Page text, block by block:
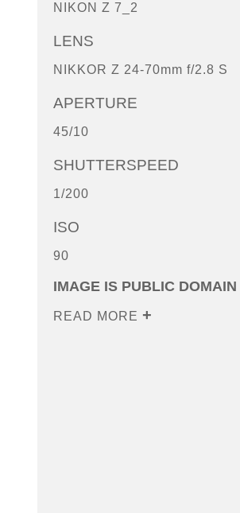
NIKON Z 7_2
LENS
NIKKOR Z 24-70mm f/2.8 S
APERTURE
45/10
SHUTTERSPEED
1/200
ISO
90
IMAGE IS PUBLIC DOMAIN
READ MORE